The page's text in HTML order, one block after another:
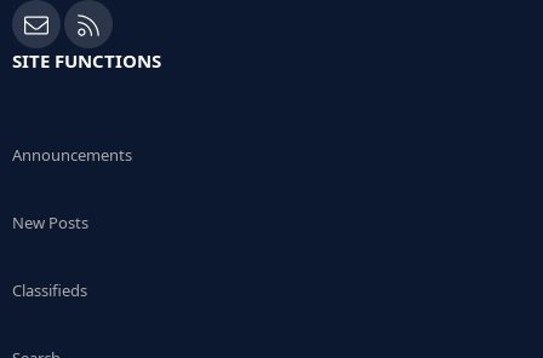
Contact us
RSS
SITE FUNCTIONS
Announcements
New Posts
Classifieds